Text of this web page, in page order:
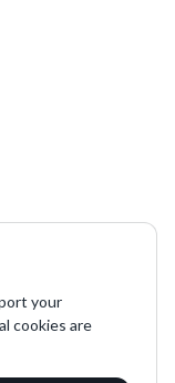
your
cookies are